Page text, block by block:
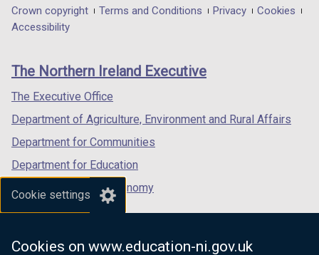
Cookie settings
Cookies on www.education-ni.gov.uk
in
/
tab)
in
/
in
/
Department
footer
links
Crown copyright Terms and Conditions Privacy
Cookies
Accessibility
The Northern Ireland Executive
The Executive Office
Department of Agriculture, Environment and Rural Affairs
Department for Communities
Department for Education
Department for the Economy
Department of Finance